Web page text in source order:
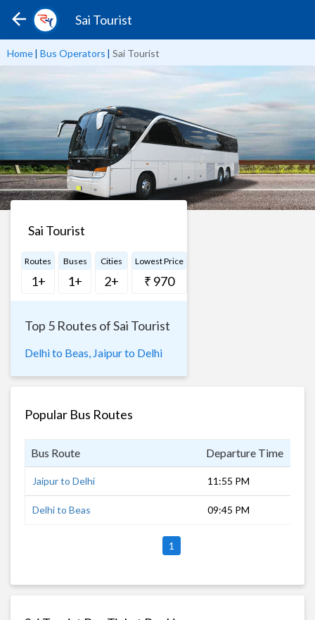
Sai Tourist
Home| Bus Operators | Sai Tourist
Sai Tourist
Routes
1+
Buses
1+
Cities
2+
Lowest Price
₹ 970
Top 5 Routes of Sai Tourist
Delhi to Beas, Jaipur to Delhi
Popular Bus Routes
Bus Route Departure Time
Jaipur to Delhi 11:55 PM
Delhi to Beas 09:45 PM
1